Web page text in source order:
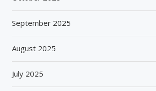
September 2025
August 2025
July 2025